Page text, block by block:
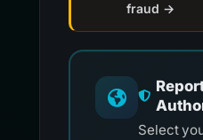
fraud →
Select